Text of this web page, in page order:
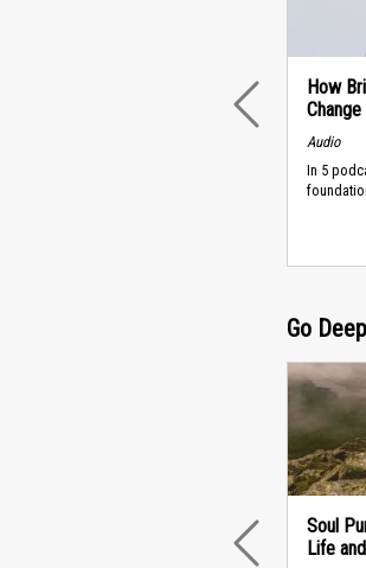
How
Audio
In 5
PREVIOUS
Go
Soul
Life
PREVIOUS